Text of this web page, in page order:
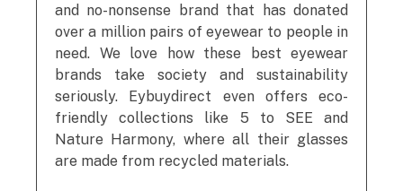
and no-nonsense brand that has donated
over a million pairs of eyewear to people in
need. We love how these best eyewear
brands take society and sustainability
seriously. Eybuydirect even offers eco-
friendly collections like 5 to SEE and
Nature Harmony, where all their glasses
are made from recycled materials.